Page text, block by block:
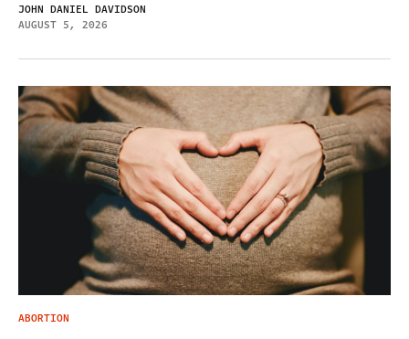
JOHN DANIEL DAVIDSON
AUGUST 5, 2026
ABORTION